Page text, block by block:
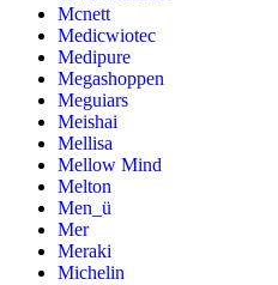
Mcnett
Medicwiotec
Medipure
Megashoppen
Meguiars
Meishai
Mellisa
Mellow Mind
Melton
Men_ü
Mer
Meraki
Michelin